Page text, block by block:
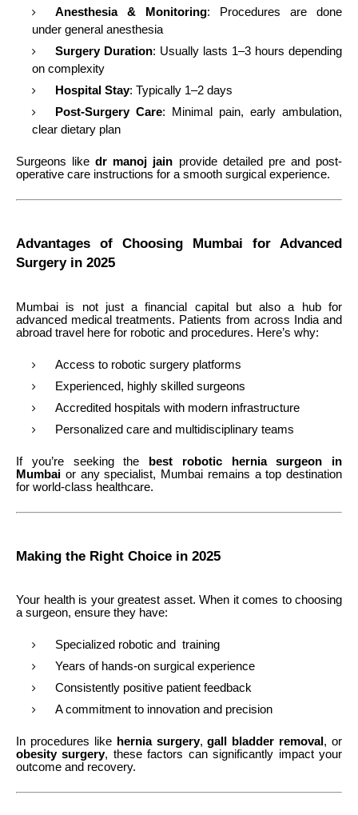
Anesthesia & Monitoring: Procedures are done
under general anesthesia
Surgery Duration: Usually lasts 1–3 hours depending
on complexity
Hospital Stay: Typically 1–2 days
Post-Surgery Care: Minimal pain, early ambulation,
clear dietary plan
Surgeons likedr manoj jain provide detailed pre and post-
operative care instructions for a smooth surgical experience.
Advantages of Choosing Mumbai for Advanced
Surgery in 2025
Mumbai is not just a financial capital but also a hub for
advanced medical treatments. Patients from across India and
abroad travel here for robotic and procedures. Here’s why:
Access to robotic surgery platforms
Experienced, highly skilled surgeons
Accredited hospitals with modern infrastructure
Personalized care and multidisciplinary teams
If you’re seeking the
best robotic hernia surgeon in
Mumbai or any specialist, Mumbai remains a top destination
for world-class healthcare.
Making the Right Choice in 2025
Your health is your greatest asset. When it comes to choosing
a surgeon, ensure they have:
Specialized robotic and training
Years of hands-on surgical experience
Consistently positive patient feedback
A commitment to innovation and precision
In procedures like hernia surgery,gall bladder removal , or
obesity surgery, these factors can significantly impact your
outcome and recovery.